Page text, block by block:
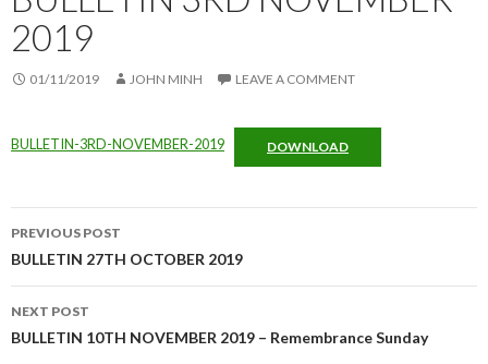
2019
01/11/2019 JOHN MINH LEAVE A COMMENT
BULLETIN-3RD-NOVEMBER-2019 DOWNLOAD
Post
navigation
PREVIOUS POST
BULLETIN 27TH OCTOBER 2019
NEXT POST
BULLETIN 10TH NOVEMBER 2019 – Remembrance Sunday